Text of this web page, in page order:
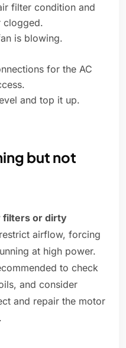
filter condition and
clogged.
is blowing.
for the AC
and top it up.
but not
filters or dirty
airflow, forcing
at high power.
to check
and consider
and repair the motor